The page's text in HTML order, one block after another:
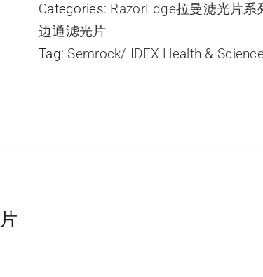
Categories: RazorEdge拉曼滤光片系
边通滤光片
Tag:Semrock/ IDEX Health &